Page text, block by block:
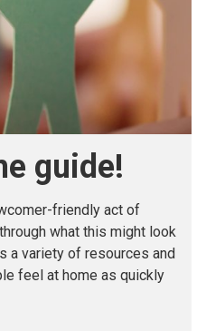
guide!
friendly act of
what this might look
a variety of resources and
feel at home as quickly